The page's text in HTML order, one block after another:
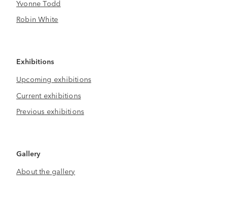
Yvonne Todd
Robin White
Exhibitions
Upcoming exhibitions
Current exhibitions
Previous exhibitions
Gallery
About the gallery